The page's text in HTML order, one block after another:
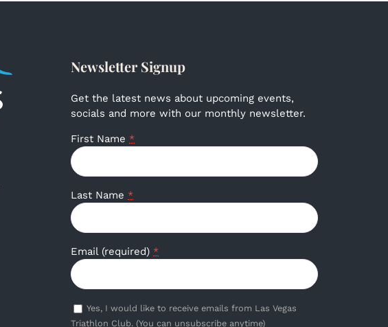
Newsletter Signup
Get the latest news about upcoming events,
socials and more with our monthly newsletter.
First Name *
Last Name *
Email (required) *
Yes, I would like to receive emails from Las Vegas
Triathlon Club. (You can unsubscribe anytime)